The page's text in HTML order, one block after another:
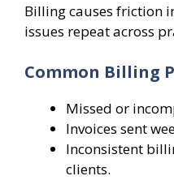
Billing causes friction
issues repeat across
Common Billing
Missed or
Invoices sent
Inconsistent
clients.